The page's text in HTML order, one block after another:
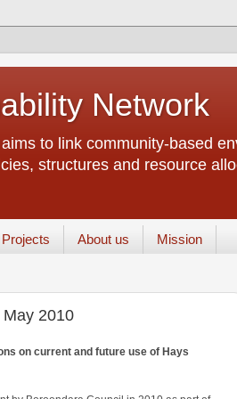
Network
to link community-based
structures and resource
Projects About us Mission
2010
on current and future use of Hays